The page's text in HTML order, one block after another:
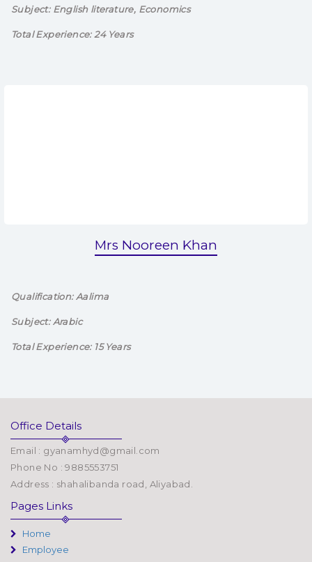
Subject: English literature, Economics
Total Experience: 24 Years
Mrs Nooreen Khan
Qualification: Aalima
Subject: Arabic
Total Experience: 15 Years
Office Details
Email : gyanamhyd@gmail.com
Phone No : 9885553751
Address : shahalibanda road, Aliyabad.
Pages Links
Home
Employee